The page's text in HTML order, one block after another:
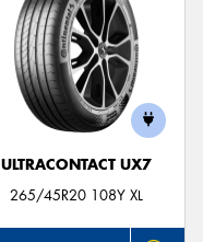
ULTRACONTACT UX7
265/45R20 108Y XL